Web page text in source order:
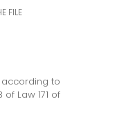
FILE
to
Law 171 of